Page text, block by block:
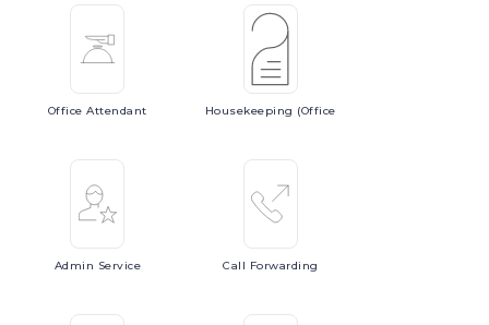
OfficeAttendant Housekeeping (Office
Admin Service Call Forwarding